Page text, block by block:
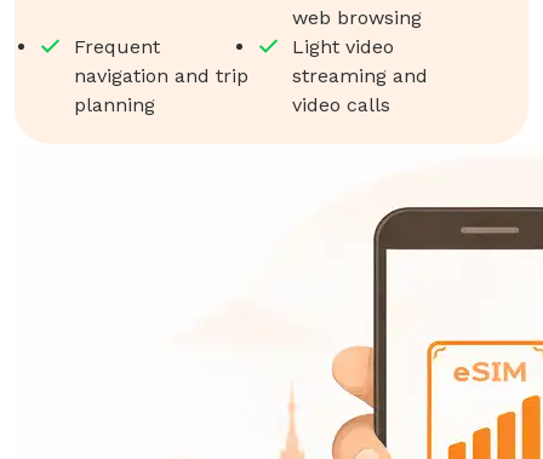
web browsing
Frequent
navigation and trip
planning
Light video
streaming and
video calls